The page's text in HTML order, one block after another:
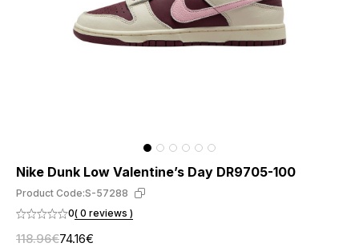
Nike Dunk Low Valentine’s Day DR9705-100
Product Code:S-57288
0( 0 reviews )
118.96€74.16€